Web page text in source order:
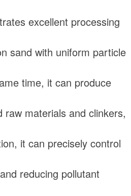
excellent processing
sand with uniform particle
time, it can produce
materials and clinkers,
it can precisely control
reducing pollutant